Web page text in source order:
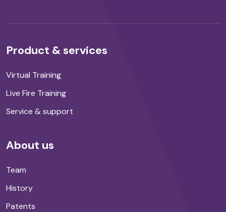
Product & services
Virtual Training
Live Fire Training
Service & support
About us
Team
History
Patents